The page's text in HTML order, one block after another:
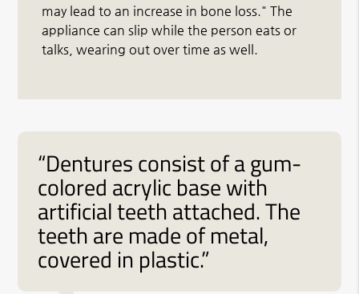
may lead to an increase in bone loss." The
appliance can slip while the person eats or
talks, wearing out over time as well.
“Dentures consist of a gum-
colored acrylic base with
artificial teeth attached. The
teeth are made of metal,
covered in plastic.”